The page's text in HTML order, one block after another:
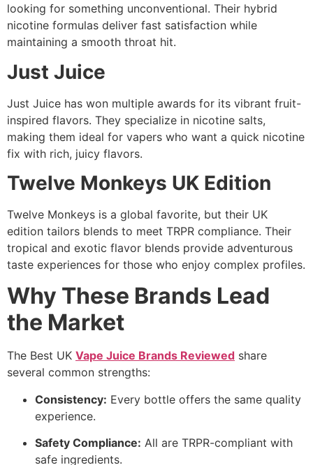
looking for something unconventional. Their hybrid
nicotine formulas deliver fast satisfaction while
maintaining a smooth throat hit.
Just Juice
Just Juice has won multiple awards for its vibrant fruit-
inspired flavors. They specialize in nicotine salts,
making them ideal for vapers who want a quick nicotine
fix with rich, juicy flavors.
Twelve Monkeys UK Edition
Twelve Monkeys is a global favorite, but their UK
edition tailors blends to meet TRPR compliance. Their
tropical and exotic flavor blends provide adventurous
taste experiences for those who enjoy complex profiles.
Why These Brands Lead
the Market
The Best UK Vape Juice Brands Reviewed share
several common strengths:
Consistency: Every bottle offers the same quality
experience.
Safety Compliance: All are TRPR-compliant with
safe ingredients.